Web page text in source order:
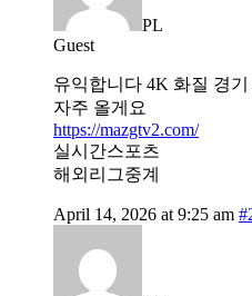
PL
Guest
유익합니다 4K 화질 경
자주 올게요
https://mazgtv2.com/
실시간스포츠
해외리그중계
April 14, 2026 at 9:25 am